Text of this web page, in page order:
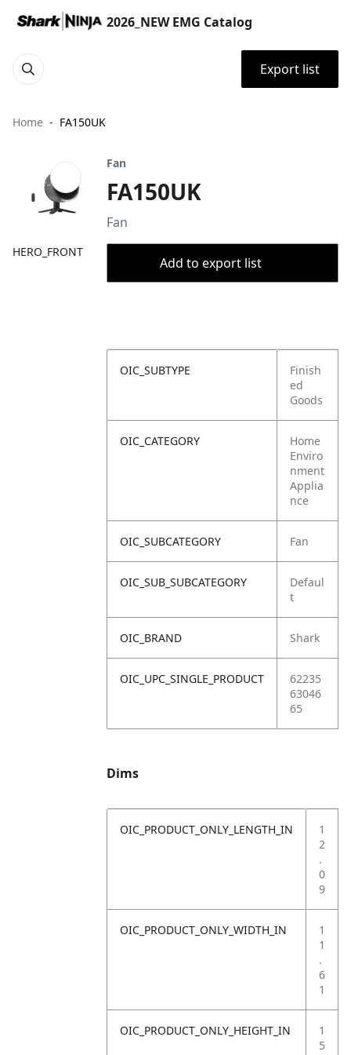
2026_NEW EMG Catalog
Export list
Home FA150UK
HERO_FRONT
Fan
FA150UK
Fan
Add to export list
OIC_SUBTYPE
Finish
ed
Goods
OIC_CATEGORY
Home
Enviro
nment
Applia
nce
OIC_SUBCATEGORY Fan
OIC_SUB_SUBCATEGORY
Defaul
t
OIC_BRAND Shark
OIC_UPC_SINGLE_PRODUCT
62235
63046
65
Dims
OIC_PRODUCT_ONLY_LENGTH_IN
1
2
.
0
9
OIC_PRODUCT_ONLY_WIDTH_IN
1
1
.
6
1
OIC_PRODUCT_ONLY_HEIGHT_IN
1
5